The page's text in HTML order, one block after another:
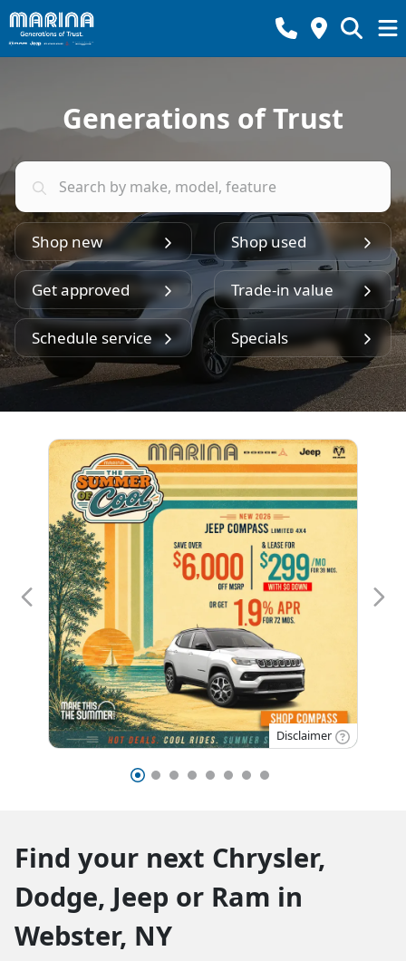
Generations of Trust
Shop new Shop used
Get approved Trade-in value
Schedule service Specials
Disclaimer
Find your next Chrysler,
Dodge, Jeep or Ram in
Webster, NY